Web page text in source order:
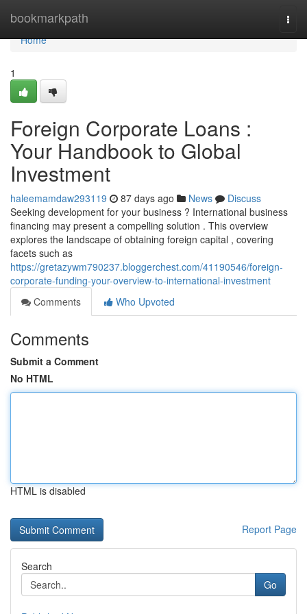
bookmarkpath
Home
Home
1
Foreign Corporate Loans :
Your Handbook to Global
Investment
haleemamdaw293119 87 days ago News
Discuss
Seeking development for your business ? International business
financing may present a compelling solution . This overview
explores the landscape of obtaining foreign capital , covering
facets such as
https://gretazywm790237.bloggerchest.com/41190546/foreign-
corporate-funding-your-overview-to-international-investment
Comments
Who Upvoted
Comments
Submit a Comment
No HTML
HTML is disabled
Report Page
Search
Go